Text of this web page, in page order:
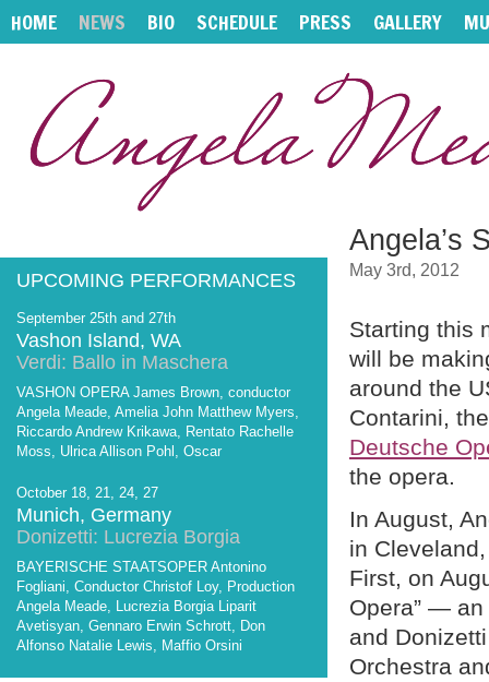
HOME NEWS BIO SCHEDULE PRESS GALLERY
UPCOMING PERFORMANCES
September 25th and 27th
Vashon Island, WA
Verdi: Ballo in Maschera
VASHON OPERA James Brown, conductor
Angela Meade, Amelia John Matthew Myers,
Riccardo Andrew Krikawa, Rentato Rachelle
Moss, Ulrica Allison Pohl, Oscar
October 18, 21, 24, 27
Munich, Germany
Donizetti: Lucrezia Borgia
BAYERISCHE STAATSOPER Antonino
Fogliani, Conductor Christof Loy, Production
Angela Meade, Lucrezia Borgia Liparit
Avetisyan, Gennaro Erwin Schrott, Don
Alfonso Natalie Lewis, Maffio Orsini
Angela’s
May 3rd, 2012
Starting this
will be
around the
Contarini,
Deutsche
the opera.
In August,
in
First, on
Opera” —
and
Orchestra